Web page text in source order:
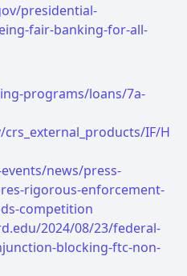
presidential-
fair-banking-for-all-
programs/loans/7a-
IF/H
news/press-
rigorous-enforcement-
competition
2024/08/23/federal-
blocking-ftc-non-